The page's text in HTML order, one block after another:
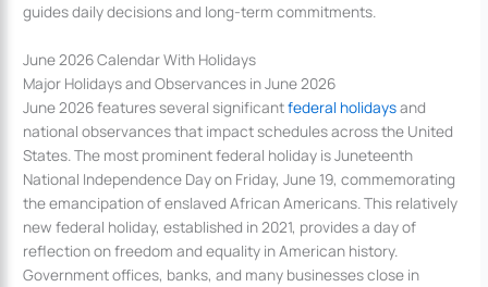
guides daily decisions and long-term commitments.
June 2026 Calendar With Holidays
Major Holidays and Observances in June 2026
June 2026 features several significantfederal holidaysand
national observances that impact schedules across the United
States. The most prominent federal holiday is Juneteenth
National Independence Day on Friday, June 19, commemorating
the emancipation of enslaved African Americans. This relatively
new federal holiday, established in 2021, provides a day of
reflection on freedom and equality in American history.
Government offices, banks, and many businesses close in